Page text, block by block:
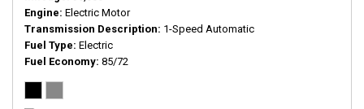
Engine Electric Motor
Transmission Description 1-Speed Automatic
Fuel Type Electric
Fuel Economy 85/72